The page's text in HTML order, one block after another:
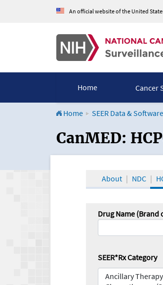
An official website of the United
Home Cancer
Home SEER Data & Software
CanMED and
CanMED:
About NDC
Drug Name (Brand
SEER*Rx Category